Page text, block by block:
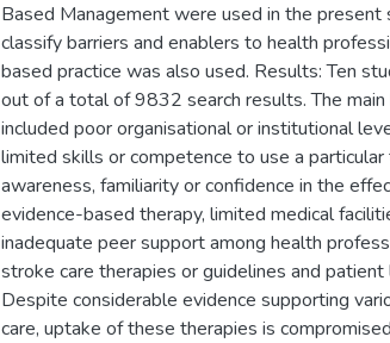
Based Management were used in the
classify barriers and enablers to health
based practice was also used. Results: Ten
out of a total of 9832 search results. The
included poor organisational or institutional
limited skills or competence to use a
awareness, familiarity or confidence in the
evidence-based therapy, limited medical
inadequate peer support among health
stroke care therapies or guidelines and patient
Despite considerable evidence supporting
care, uptake of these therapies is